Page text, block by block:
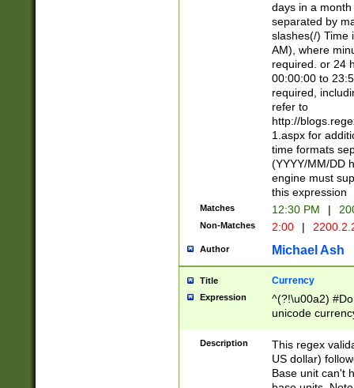
days in a
separated by
slashes(/) Time
AM), where
required. or 24
00:00:00 to
required,
refer to
http://
1.aspx for
time formats
(YYYY/MM/DD
engine must
this expression
Matches 12:30 PM |
Non-Matches 2:00 |
Author Michael Ash
Title Currency
Expression
^(?!\u00a2)
unicode
zero if 1 or
is a comma it
than 3 digit
cents
Description
This regex
US dollar)
Base unit can't